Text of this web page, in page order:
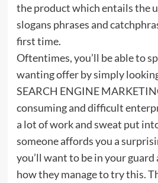
the product which entails the
slogans phrases and
first time.
Oftentimes, you’ll be able to
wanting offer by simply
SEARCH ENGINE
consuming and difficult
a lot of work and sweat put
someone affords you a
you’ll want to be in your guard
how they manage to try this.